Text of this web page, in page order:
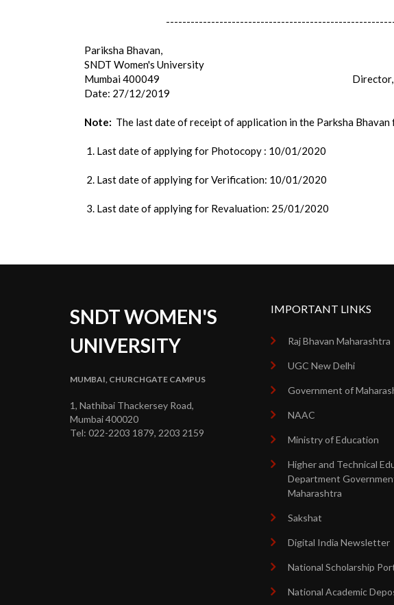
Pariksha Bhavan,
SNDT Women's University
Mumbai 400049
Date: 27/12/2019
Note: The last date of receipt of application in the Parksha
1. Last date of applying for Photocopy : 10/01/2020
2. Last date of applying for Verification: 10/01/2020
3. Last date of applying for Revaluation: 25/01/2020
SNDT WOMEN'S
UNIVERSITY
MUMBAI, CHURCHGATE CAMPUS
1, Nathibai Thackersey Road,
Mumbai 400020
Tel: 022-2203 1879, 2203 2159
IMPORTANT LINKS
Raj Bhavan Maharashtra
UGC New Delhi
Government of
NAAC
Ministry of Education
Higher and Technical
Department
Maharashtra
Sakshat
Digital India Newsletter
National Scholarship
National Academic